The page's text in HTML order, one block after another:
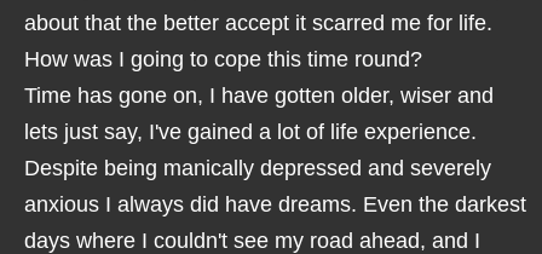
about that the better accept it scarred me for life.
How was I going to cope this time round?
Time has gone on, I have gotten older, wiser and
lets just say, I've gained a lot of life experience.
Despite being manically depressed and severely
anxious I always did have dreams. Even the darkest
days where I couldn't see my road ahead, and I